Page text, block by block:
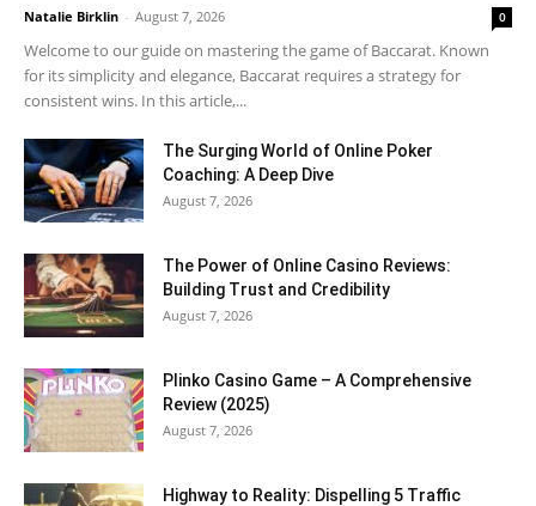
Natalie Birklin - August 7, 2026 0
Welcome to our guide on mastering the game of Baccarat. Known
for its simplicity and elegance, Baccarat requires a strategy for
consistent wins. In this article,...
The Surging World of Online Poker
Coaching: A Deep Dive
August 7, 2026
The Power of Online Casino Reviews:
Building Trust and Credibility
August 7, 2026
Plinko Casino Game – A Comprehensive
Review (2025)
August 7, 2026
Highway to Reality: Dispelling 5 Traffic